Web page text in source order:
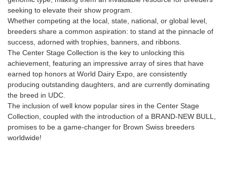
seeking to elevate their show program.
Whether competing at the local, state, national, or global level,
breeders share a common aspiration: to stand at the pinnacle of
success, adorned with trophies, banners, and ribbons.
The Center Stage Collection is the key to unlocking this
achievement, featuring an impressive array of sires that have
earned top honors at World Dairy Expo, are consistently
producing outstanding daughters, and are currently dominating
the breed in UDC.
The inclusion of well know popular sires in the Center Stage
Collection, coupled with the introduction of a BRAND-NEW BULL,
promises to be a game-changer for Brown Swiss breeders
worldwide!